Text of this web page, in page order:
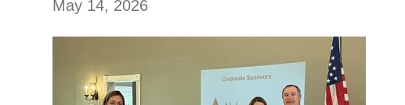
May 14, 2026